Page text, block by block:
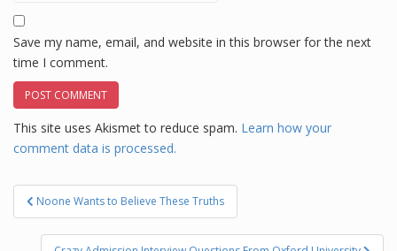
Save my name, email, and website in this browser for the next
time I comment.
This site uses Akismet to reduce spam. Learn how your
comment data is processed.
Post
navigation
Noone Wants to Believe These Truths